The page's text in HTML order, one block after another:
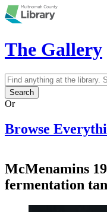
Skip to main content
The Gallery
Search form
Search
Or
Browse
McMenamins
fermentation